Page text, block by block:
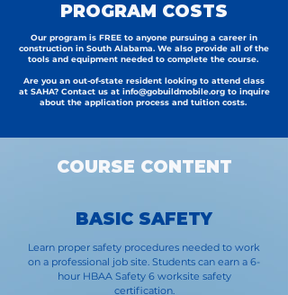
PROGRAM COSTS
Our program is FREE to anyone pursuing a career in
construction in South Alabama. We also provide all of the
tools and equipment needed to complete the course.
Are you an out-of-state resident looking to attend class
at SAHA? Contact us at info@gobuildmobile.orgto inquire
about the application process and tuition costs.
COURSE CONTENT
BASIC SAFETY
Learn proper safety procedures needed to work
on a professional job site. Students can earn a 6-
hour HBAA Safety 6 worksite safety
certification.